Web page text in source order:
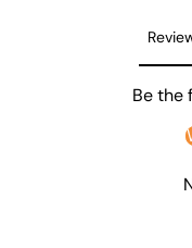
Be the